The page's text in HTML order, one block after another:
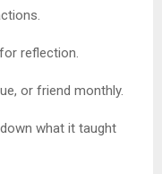
reflection.
or friend monthly.
what it taught